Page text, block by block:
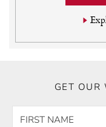
GET OUR